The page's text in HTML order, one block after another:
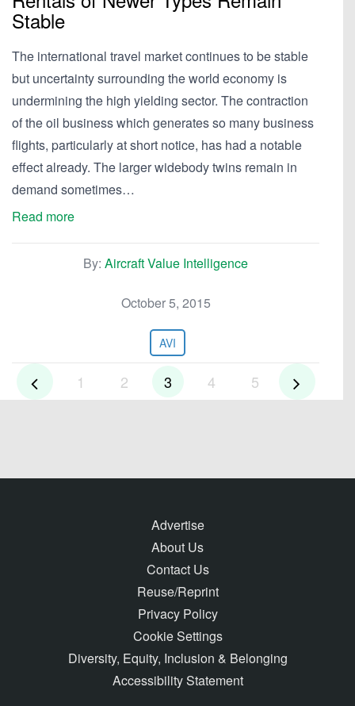
Stable
The international travel market continues to be stable
but uncertainty surrounding the world economy is
undermining the high yielding sector. The contraction
of the oil business which generates so many business
flights, particularly at short notice, has had a notable
effect already. The larger widebody twins remain in
demand sometimes…
Read more
By: Aircraft Value Intelligence
October 5, 2015
AVI
1 2 3 4 5
Advertise
About Us
Contact Us
Reuse/Reprint
Privacy Policy
Cookie Settings
Diversity, Equity, Inclusion & Belonging
Accessibility Statement